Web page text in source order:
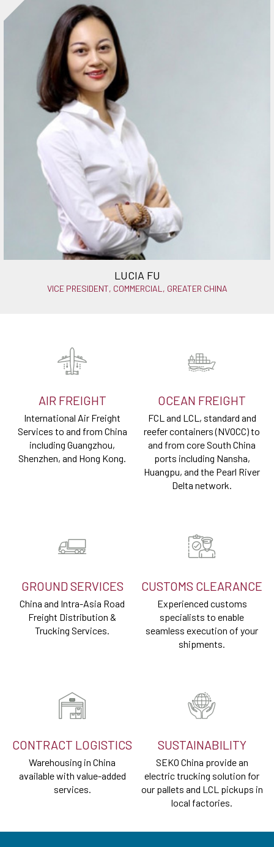
LUCIA FU
VICE PRESIDENT, COMMERCIAL, GREATER CHINA
AIR FREIGHT
International Air Freight
Services to and from China
including Guangzhou,
Shenzhen, and Hong Kong.
OCEAN FREIGHT
FCL and LCL, standard and
reefer containers (NVOCC) to
and from core South China
ports including Nansha,
Huangpu, and the Pearl River
Delta network.
GROUND SERVICES
China and Intra-Asia Road
Freight Distribution &
Trucking Services.
CUSTOMS CLEARANCE
Experienced customs
specialists to enable
seamless execution of your
shipments.
CONTRACT LOGISTICS
Warehousing in China
available with value-added
services.
SUSTAINABILITY
SEKO China provide an
electric trucking solution for
our pallets and LCL pickups in
local factories.